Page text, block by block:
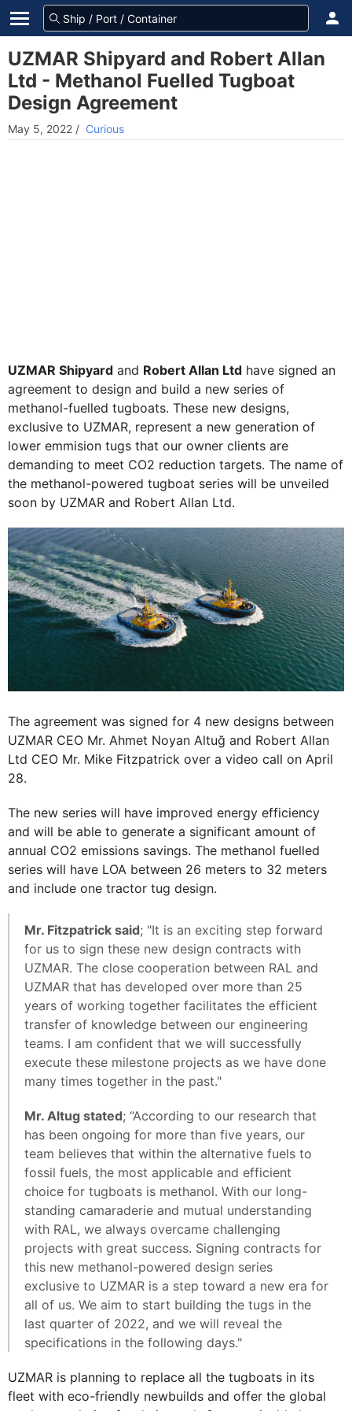
UZMAR Shipyard and Robert Allan
Ltd - Methanol Fuelled Tugboat
Design Agreement
May 5, 2022 / Curious
UZMAR Shipyard and Robert Allan Ltd have signed an
agreement to design and build a new series of
methanol-fuelled tugboats. These new designs,
exclusive to UZMAR, represent a new generation of
lower emmision tugs that our owner clients are
demanding to meet CO2 reduction targets. The name of
the methanol-powered tugboat series will be unveiled
soon by UZMAR and Robert Allan Ltd.
The agreement was signed for 4 new designs between
UZMAR CEO Mr. Ahmet Noyan Altuğ and Robert Allan
Ltd CEO Mr. Mike Fitzpatrick over a video call on April
28.
The new series will have improved energy efficiency
and will be able to generate a significant amount of
annual CO2 emissions savings. The methanol fuelled
series will have LOA between 26 meters to 32 meters
and include one tractor tug design.
Mr. Fitzpatrick said; "It is an exciting step forward
for us to sign these new design contracts with
UZMAR. The close cooperation between RAL and
UZMAR that has developed over more than 25
years of working together facilitates the efficient
transfer of knowledge between our engineering
teams. I am confident that we will successfully
execute these milestone projects as we have done
many times together in the past."
Mr. Altug stated; “According to our research that
has been ongoing for more than five years, our
team believes that within the alternative fuels to
fossil fuels, the most applicable and efficient
choice for tugboats is methanol. With our long-
standing camaraderie and mutual understanding
with RAL, we always overcame challenging
projects with great success. Signing contracts for
this new methanol-powered design series
exclusive to UZMAR is a step toward a new era for
all of us. We aim to start building the tugs in the
last quarter of 2022, and we will reveal the
specifications in the following days."
UZMAR is planning to replace all the tugboats in its
fleet with eco-friendly newbuilds and offer the global